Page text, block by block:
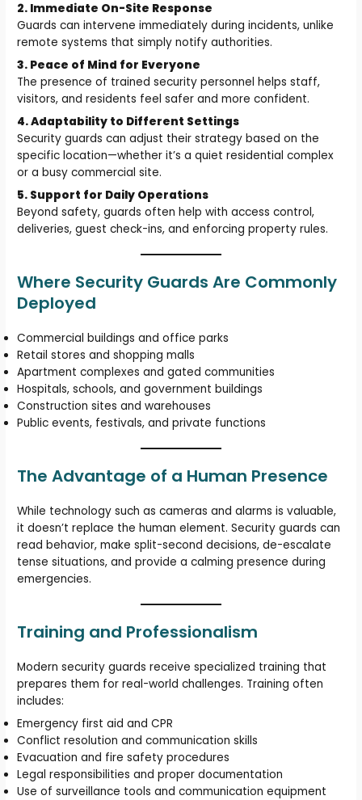
2. Immediate On-Site Response
Guards can intervene immediately during incidents, unlike
remote systems that simply notify authorities.
3. Peace of Mind for Everyone
The presence of trained security personnel helps staff,
visitors, and residents feel safer and more confident.
4. Adaptability to Different Settings
Security guards can adjust their strategy based on the
specific location—whether it’s a quiet residential complex
or a busy commercial site.
5. Support for Daily Operations
Beyond safety, guards often help with access control,
deliveries, guest check-ins, and enforcing property rules.
Where Security Guards Are Commonly
Deployed
Commercial buildings and office parks
Retail stores and shopping malls
Apartment complexes and gated communities
Hospitals, schools, and government buildings
Construction sites and warehouses
Public events, festivals, and private functions
The Advantage of a Human Presence
While technology such as cameras and alarms is valuable,
it doesn’t replace the human element. Security guards can
read behavior, make split-second decisions, de-escalate
tense situations, and provide a calming presence during
emergencies.
Training and Professionalism
Modern security guards receive specialized training that
prepares them for real-world challenges. Training often
includes:
Emergency first aid and CPR
Conflict resolution and communication skills
Evacuation and fire safety procedures
Legal responsibilities and proper documentation
Use of surveillance tools and communication equipment